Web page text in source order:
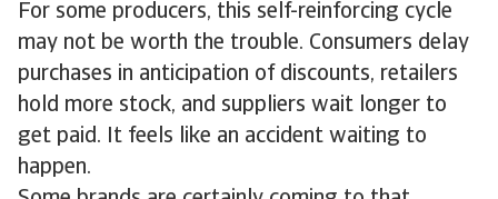
For some producers, this self-reinforcing cycle
may not be worth the trouble. Consumers delay
purchases in anticipation of discounts, retailers
hold more stock, and suppliers wait longer to
get paid. It feels like an accident waiting to
happen.